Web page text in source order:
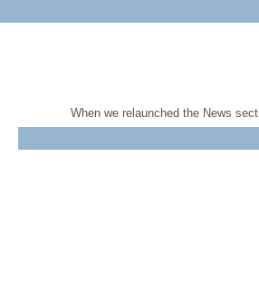
When we relaunched the News